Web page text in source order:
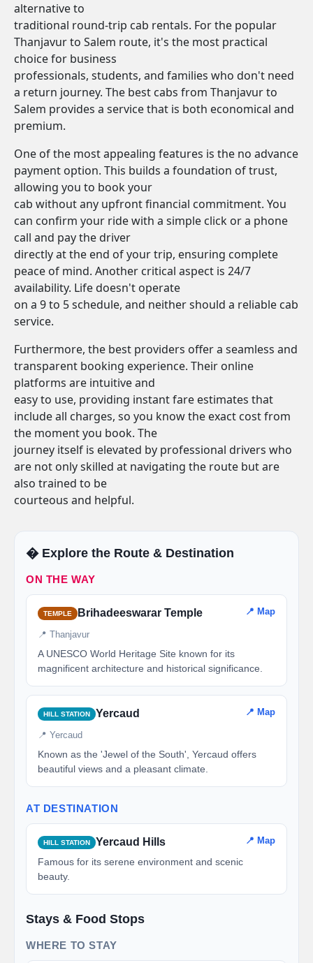
alternative to
traditional round-trip cab rentals. For the popular
Thanjavur to Salem route, it's the most practical
choice for business
professionals, students, and families who don't need
a return journey. The best cabs from Thanjavur to
Salem provides a service that is both economical and
premium.
One of the most appealing features is the no advance
payment option. This builds a foundation of trust,
allowing you to book your
cab without any upfront financial commitment. You
can confirm your ride with a simple click or a phone
call and pay the driver
directly at the end of your trip, ensuring complete
peace of mind. Another critical aspect is 24/7
availability. Life doesn't operate
on a 9 to 5 schedule, and neither should a reliable cab
service.
Furthermore, the best providers offer a seamless and
transparent booking experience. Their online
platforms are intuitive and
easy to use, providing instant fare estimates that
include all charges, so you know the exact cost from
the moment you book. The
journey itself is elevated by professional drivers who
are not only skilled at navigating the route but are
also trained to be
courteous and helpful.
�️ Explore the Route & Destination
ON THE WAY
TEMPLE Brihadeeswarar Temple 📍 Map
📍 Thanjavur
A UNESCO World Heritage Site known for its
magnificent architecture and historical significance.
HILL STATION Yercaud 📍 Map
📍 Yercaud
Known as the 'Jewel of the South', Yercaud offers
beautiful views and a pleasant climate.
AT DESTINATION
HILL STATION Yercaud Hills 📍 Map
Famous for its serene environment and scenic
beauty.
Stays & Food Stops
WHERE TO STAY